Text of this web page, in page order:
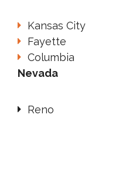
Kansas City
Fayette
Columbia
Nevada
Reno